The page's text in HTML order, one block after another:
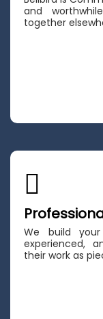
and
together
We build
experienced,
their work as